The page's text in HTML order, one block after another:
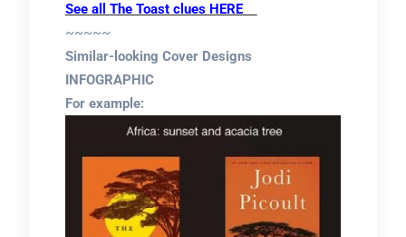
See all The Toast clues HERE
~~~~~
Similar-looking Cover Designs
INFOGRAPHIC
For example: